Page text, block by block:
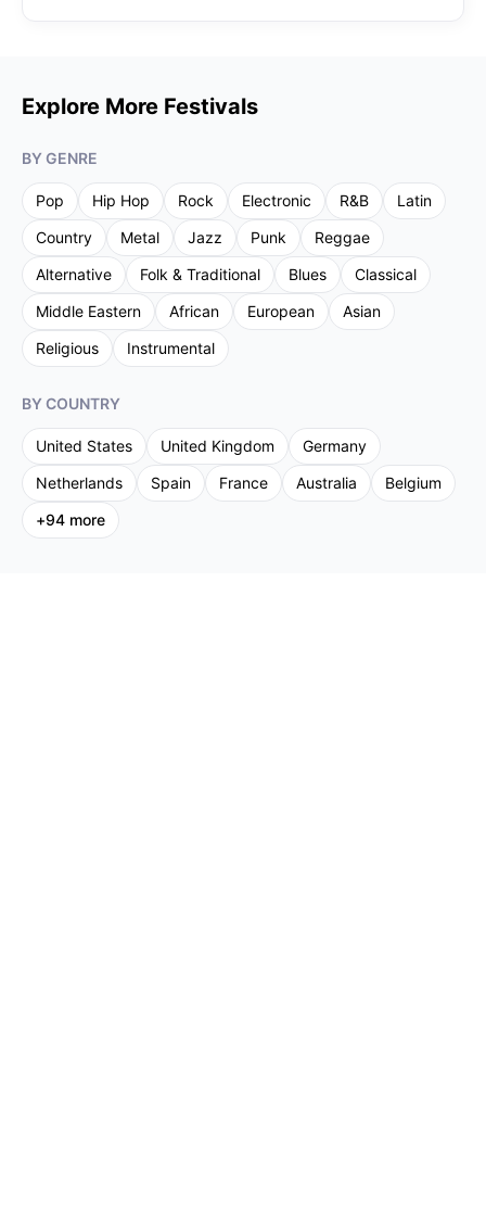
Explore More Festivals
BY GENRE
Pop Hip Hop Rock Electronic R&B
Latin
Country
Metal Jazz Punk
Reggae
Alternative
Folk & Traditional Blues
Classical
Middle Eastern
African European
Asian
Religious
Instrumental
BY COUNTRY
United States United Kingdom
Germany
Netherlands
Spain France Australia
Belgium
+94 more